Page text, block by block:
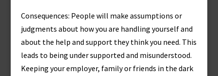
Consequences: People will make assumptions or
judgments about how you are handling yourself and
about the help and support they think you need. This
leads to being under supported and misunderstood.
Keeping your employer, family or friends in the dark